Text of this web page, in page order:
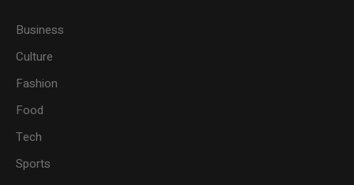
Business
Culture
Fashion
Food
Tech
Sports